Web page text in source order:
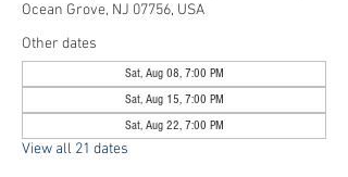
Ocean Grove, NJ 07756, USA
Other dates
Sat, Aug 08, 7:00 PM
Sat, Aug 15, 7:00 PM
Sat, Aug 22, 7:00 PM
View all 21 dates